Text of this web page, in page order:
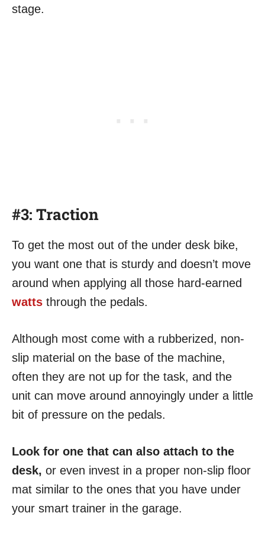
stage.
#3: Traction
To get the most out of the under desk bike,
you want one that is sturdy and doesn’t move
around when applying all those hard-earned
watts through the pedals.
Although most come with a rubberized, non-
slip material on the base of the machine,
often they are not up for the task, and the
unit can move around annoyingly under a little
bit of pressure on the pedals.
Look for one that can also attach to the
desk, or even invest in a proper non-slip floor
mat similar to the ones that you have under
your smart trainer in the garage.